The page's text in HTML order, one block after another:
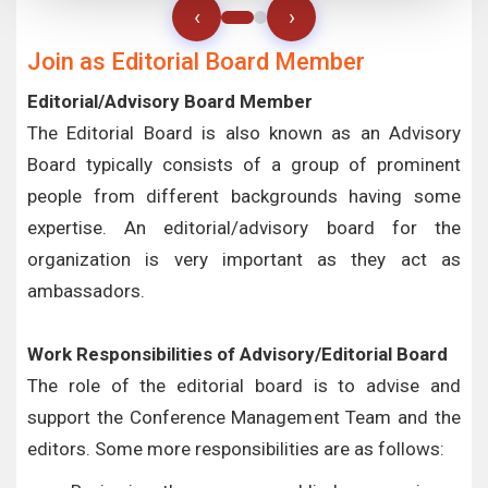
‹ ›
Join as Editorial Board Member
Editorial/Advisory Board Member
The Editorial Board is also known as an Advisory
Board typically consists of a group of prominent
people from different backgrounds having some
expertise. An editorial/advisory board for the
organization is very important as they act as
ambassadors.
Work Responsibilities of Advisory/Editorial Board
The role of the editorial board is to advise and
support the Conference Management Team and the
editors. Some more responsibilities are as follows: